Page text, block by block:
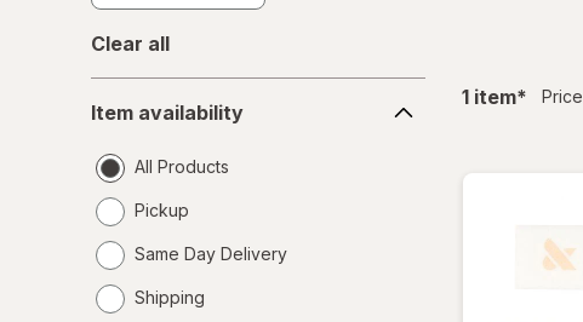
Clear all
availability
Item availability
All Products
Pickup
Same Day Delivery
a
Shipping
1 itemfiltered
*